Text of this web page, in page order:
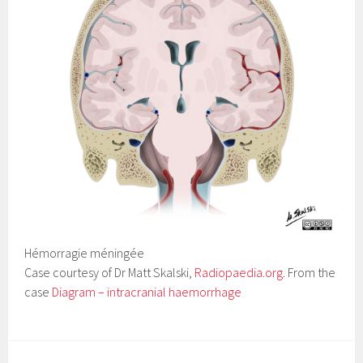
Hémorragie méningée
Case courtesy of Dr Matt Skalski, Radiopaedia.org. From the
case Diagram – intracranial haemorrhage